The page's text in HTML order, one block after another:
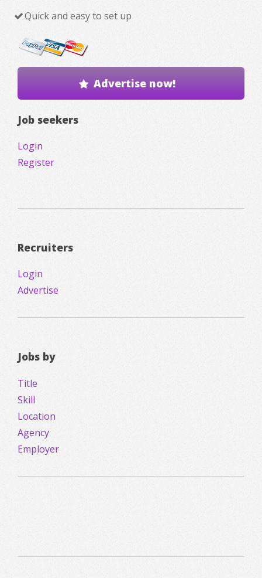
Quick and easy to set up
Advertise now!
Job seekers
Login
Register
Recruiters
Login
Advertise
Jobs by
Title
Skill
Location
Agency
Employer